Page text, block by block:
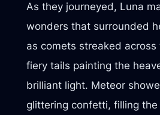
As they journeyed, Luna
wonders that surrounded
as comets streaked across
fiery tails painting the
brilliant light. Meteor
glittering confetti, filling